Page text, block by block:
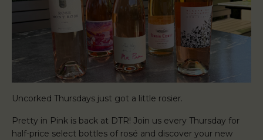
Uncorked Thursdays just got a little rosier.
Pretty in Pink is back at DTR! Join us every Thursday for
half-price select bottles of rosé and discover your new